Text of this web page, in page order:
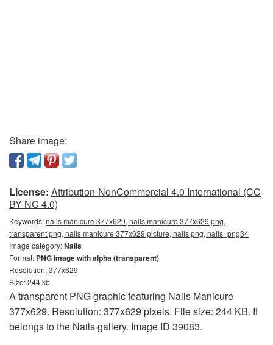
Share image:
License: Attribution-NonCommercial 4.0 International (CC
BY-NC 4.0)
Keywords:nails manicure 377x629, nails manicure 377x629 png,
transparent png, nails manicure 377x629 picture, nails png, nails_png34
Image category:Nails
Format: PNG image with alpha (transparent)
Resolution: 377x629
Size: 244 kb
A transparent PNG graphic featuring Nails Manicure
377x629. Resolution: 377x629 pixels. File size: 244 KB. It
belongs to the Nails gallery. Image ID 39083.